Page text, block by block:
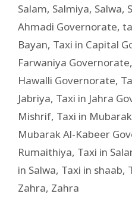
Salam, Salmiya, Salwa,
Ahmadi Governorate,
Bayan, Taxi in Capital
Farwaniya Governorate,
Hawalli Governorate,
Jabriya, Taxi in Jahra
Mishrif, Taxi in
Mubarak Al-Kabeer
Rumaithiya, Taxi in
in Salwa, Taxi in shaab,
Zahra, Zahra